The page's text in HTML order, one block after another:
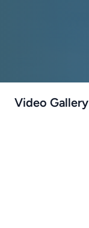
Video Gallery